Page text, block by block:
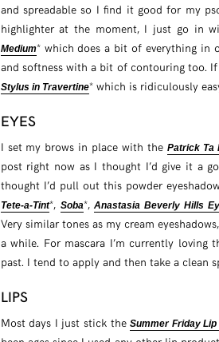
and spreadable so I find it good for my
highlighter at the moment, I just go in
Medium* which does a bit of everything in
and softness with a bit of contouring too.
Stylus in Travertine* which is ridiculously
EYES
I set my brows in place with thePatrick Ta
post right now as I thought I’d give it a
thought I’d pull out this powder
Tete-a-Tint*, Soba*,Anastasia Beverly Hills
Very similar tones as my cream
a while. For mascara I’m currently loving
past. I tend to apply and then take a clean
LIPS
Most days I just stick theSummer Friday